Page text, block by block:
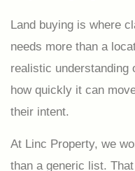
Land buying is where
needs more than a
realistic understanding
how quickly it can
their intent.
At Linc Property, we
than a generic list.